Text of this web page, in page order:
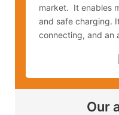
market. It enables
and safe charging.
connecting, and an
Our